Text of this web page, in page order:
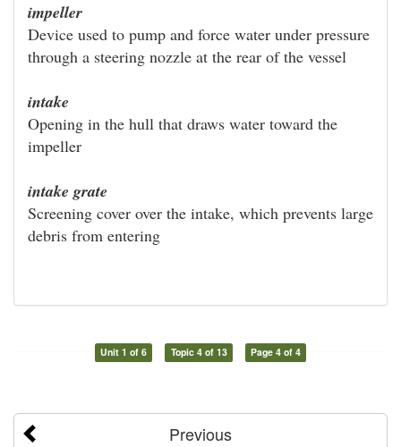
impeller
Device used to pump and force water under pressure
through a steering nozzle at the rear of the vessel
intake
Opening in the hull that draws water toward the
impeller
intake grate
Screening cover over the intake, which prevents large
debris from entering
Unit 1 of 6 Topic 4 of 13 Page 4 of 4
Previous